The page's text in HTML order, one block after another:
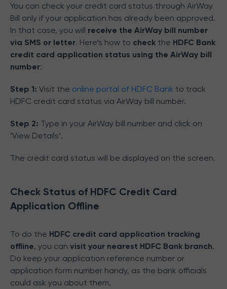
You can check your credit card status through AirWay
Bill only if your application has already been approved.
In that case, you will receive the AirWay bill number
via SMS or letter. Here’s how to check the HDFC Bank
credit card application status using the AirWay bill
number:
Step 1: Visit the online portal of HDFC Bank to track
HDFC credit card status via AirWay bill number.
Step 2: Type in your AirWay bill number and click on
‘View Details’.
The credit card status will be displayed on the screen.
Check Status of HDFC Credit Card
Application Offline
To do the HDFC credit card application tracking
offline, you can visit your nearest HDFC Bank branch.
Do keep your application reference number or
application form number handy, as the bank officials
could ask you about them.